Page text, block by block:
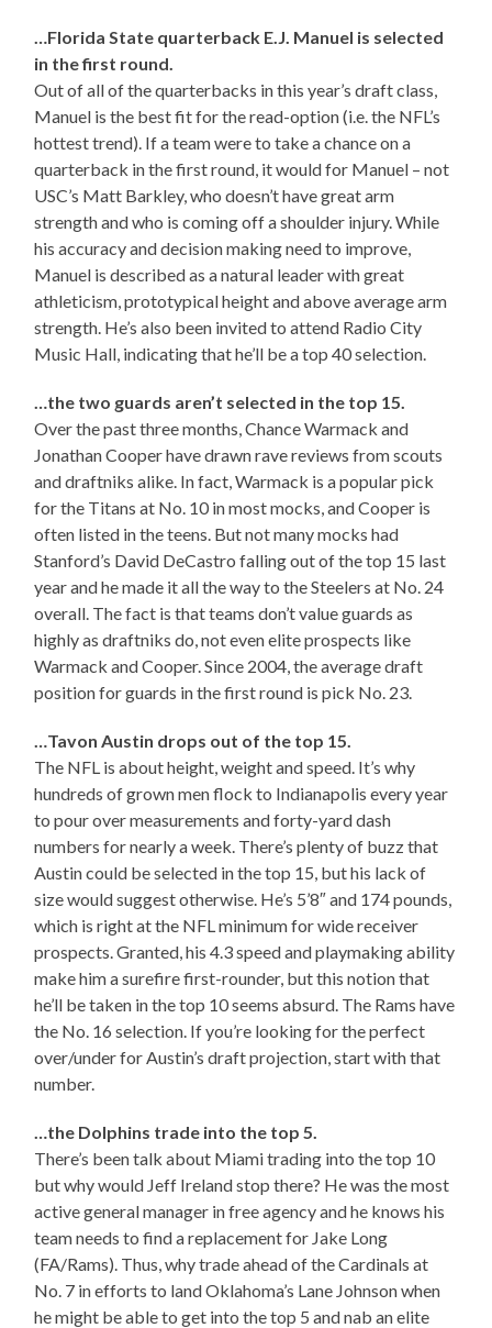
…Florida State quarterback E.J. Manuel is selected
in the first round.
Out of all of the quarterbacks in this year’s draft class,
Manuel is the best fit for the read-option (i.e. the NFL’s
hottest trend). If a team were to take a chance on a
quarterback in the first round, it would for Manuel – not
USC’s Matt Barkley, who doesn’t have great arm
strength and who is coming off a shoulder injury. While
his accuracy and decision making need to improve,
Manuel is described as a natural leader with great
athleticism, prototypical height and above average arm
strength. He’s also been invited to attend Radio City
Music Hall, indicating that he’ll be a top 40 selection.
…the two guards aren’t selected in the top 15.
Over the past three months, Chance Warmack and
Jonathan Cooper have drawn rave reviews from scouts
and draftniks alike. In fact, Warmack is a popular pick
for the Titans at No. 10 in most mocks, and Cooper is
often listed in the teens. But not many mocks had
Stanford’s David DeCastro falling out of the top 15 last
year and he made it all the way to the Steelers at No. 24
overall. The fact is that teams don’t value guards as
highly as draftniks do, not even elite prospects like
Warmack and Cooper. Since 2004, the average draft
position for guards in the first round is pick No. 23.
…Tavon Austin drops out of the top 15.
The NFL is about height, weight and speed. It’s why
hundreds of grown men flock to Indianapolis every year
to pour over measurements and forty-yard dash
numbers for nearly a week. There’s plenty of buzz that
Austin could be selected in the top 15, but his lack of
size would suggest otherwise. He’s 5’8″ and 174 pounds,
which is right at the NFL minimum for wide receiver
prospects. Granted, his 4.3 speed and playmaking ability
make him a surefire first-rounder, but this notion that
he’ll be taken in the top 10 seems absurd. The Rams have
the No. 16 selection. If you’re looking for the perfect
over/under for Austin’s draft projection, start with that
number.
…the Dolphins trade into the top 5.
There’s been talk about Miami trading into the top 10
but why would Jeff Ireland stop there? He was the most
active general manager in free agency and he knows his
team needs to find a replacement for Jake Long
(FA/Rams). Thus, why trade ahead of the Cardinals at
No. 7 in efforts to land Oklahoma’s Lane Johnson when
he might be able to get into the top 5 and nab an elite